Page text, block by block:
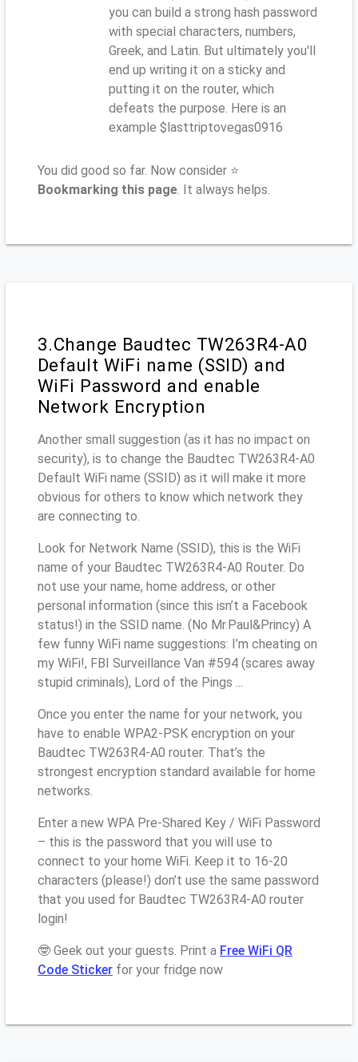
you can build a strong hash password
with special characters, numbers,
Greek, and Latin. But ultimately you'll
end up writing it on a sticky and
putting it on the router, which
defeats the purpose. Here is an
example $lasttriptovegas0916
You did good so far. Now consider ⭐
Bookmarking this page. It always helps.
3.Change Baudtec TW263R4-A0
Default WiFi name (SSID) and
WiFi Password and enable
Network Encryption
Another small suggestion (as it has no impact on
security), is to change the Baudtec TW263R4-A0
Default WiFi name (SSID) as it will make it more
obvious for others to know which network they
are connecting to.
Look for Network Name (SSID), this is the WiFi
name of your Baudtec TW263R4-A0 Router. Do
not use your name, home address, or other
personal information (since this isn’t a Facebook
status!) in the SSID name. (No Mr.Paul&Princy) A
few funny WiFi name suggestions: I’m cheating on
my WiFi!, FBI Surveillance Van #594 (scares away
stupid criminals), Lord of the Pings ...
Once you enter the name for your network, you
have to enable WPA2-PSK encryption on your
Baudtec TW263R4-A0 router. That’s the
strongest encryption standard available for home
networks.
Enter a new WPA Pre-Shared Key / WiFi Password
– this is the password that you will use to
connect to your home WiFi. Keep it to 16-20
characters (please!) don’t use the same password
that you used for Baudtec TW263R4-A0 router
login!
🤓 Geek out your guests. Print a Free WiFi QR
Code Sticker for your fridge now